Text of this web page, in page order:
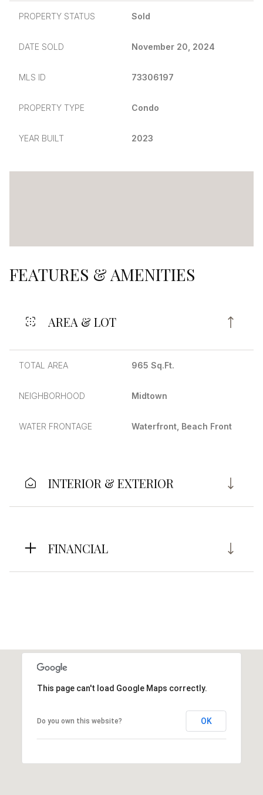
PROPERTY STATUS Sold
DATE SOLD November 20, 2024
MLS ID 73306197
PROPERTY TYPE Condo
YEAR BUILT 2023
FEATURES & AMENITIES
AREA & LOT
TOTAL AREA 965 Sq.Ft.
NEIGHBORHOOD Midtown
WATER FRONTAGE Waterfront, Beach Front
INTERIOR & EXTERIOR
FINANCIAL
This page can't load Google Maps correctly.
Do you own this website? OK